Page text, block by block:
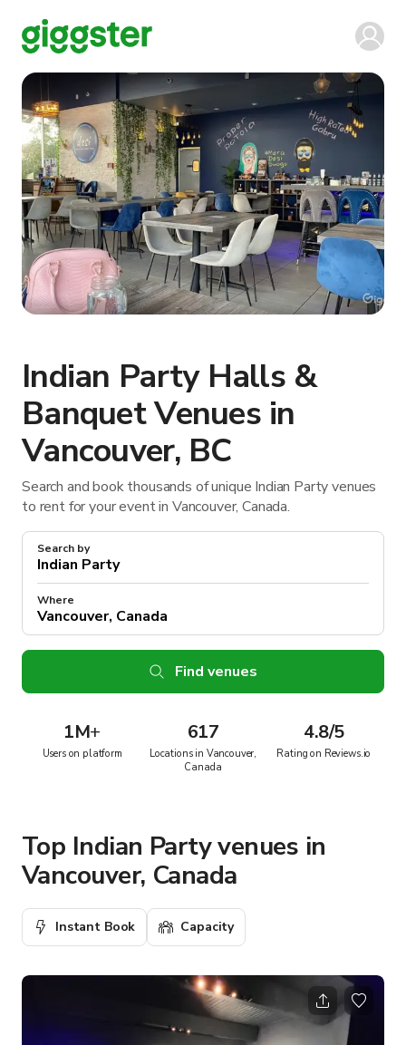
Indian Party Halls &
Banquet Venues in
Vancouver, BC
Search and book thousands of unique Indian Party venues
to rent for your event in Vancouver, Canada.
Search by
Where
Find venues
1M+
Users on platform
617
Locations in Vancouver,
Canada
4.8/5
Rating on Reviews.io
Top Indian Party venues in
Vancouver, Canada
Instant Book Capacity